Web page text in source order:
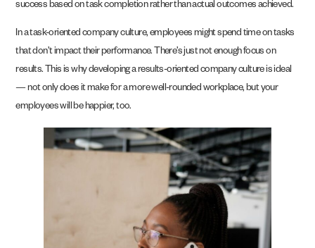
success based on task completion rather than actual outcomes achieved.
In a task-oriented company culture, employees might spend time on tasks
that don’t impact their performance. There’s just not enough focus on
results. This is why developing a results-oriented company culture is ideal
— not only does it make for a more well-rounded workplace, but your
employees will be happier, too.